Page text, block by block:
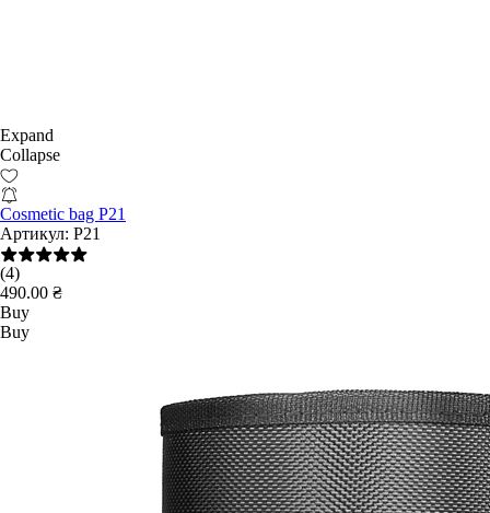
Expand
Collapse
Cosmetic bag P21
Артикул: P21
(4)
490.00 ₴
Buy
Buy